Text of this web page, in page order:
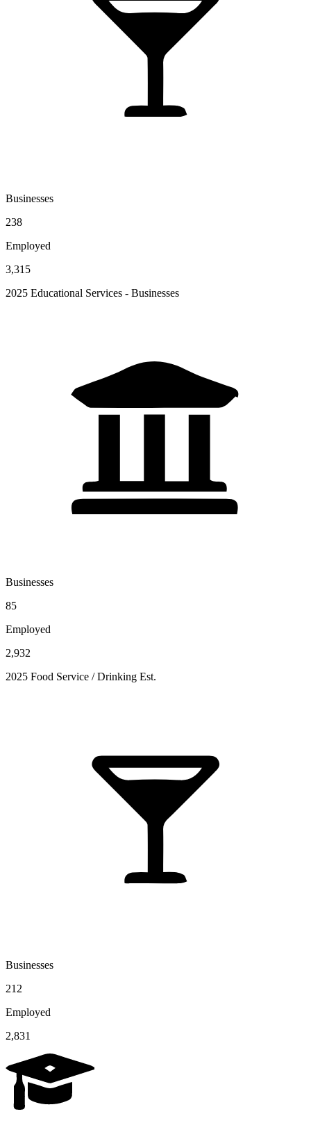
Businesses
238
Employed
3,315
2025 Educational Services - Businesses
Businesses
85
Employed
2,932
2025 Food Service / Drinking Est.
Businesses
212
Employed
2,831